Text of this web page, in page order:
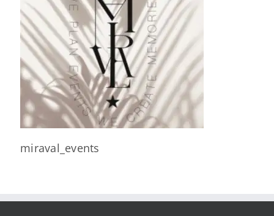
miraval_events